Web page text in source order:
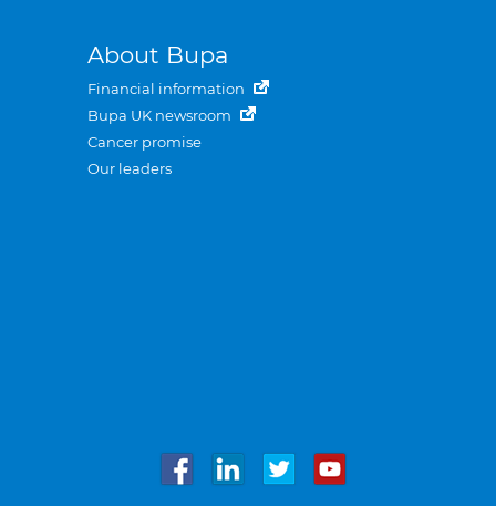
About Bupa
Financial information
Bupa UK newsroom
Cancer promise
Our leaders